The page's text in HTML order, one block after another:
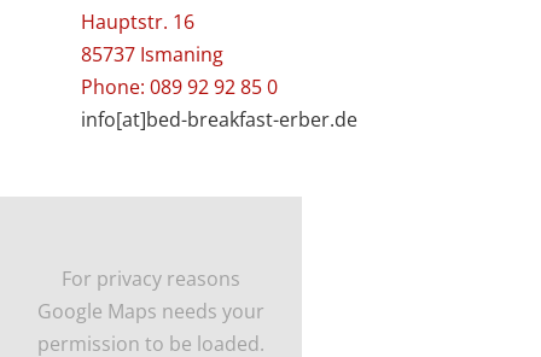
Hauptstr. 16
85737 Ismaning
Phone: 089 92 92 85 0
info[at]bed-breakfast-erber.de
For privacy reasons
Google Maps needs your
permission to be loaded.